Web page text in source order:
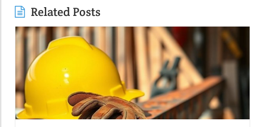
Related Posts